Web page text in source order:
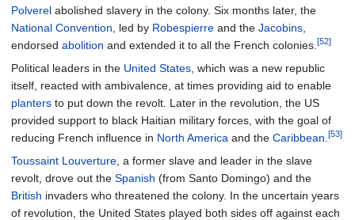
Polverel abolished slavery in the colony. Six months later, the
National Convention , led by Robespierre and the Jacobins
endorsed abolition and extended it to all the French colonies. [52]
Political leaders in the United States , which was a new republic
itself, reacted with ambivalence, at times providing aid to enable
planters to put down the revolt. Later in the revolution, the US
provided support to black Haitian military forces, with the goal of
reducing French influence in North America and the Caribbean [53]
Toussaint Louverture , a former slave and leader in the slave
revolt, drove out the Spanish (from Santo Domingo) and the
British invaders who threatened the colony. In the uncertain years
of revolution, the United States played both sides off against each